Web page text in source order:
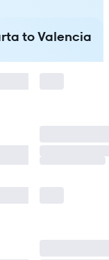
to Valencia